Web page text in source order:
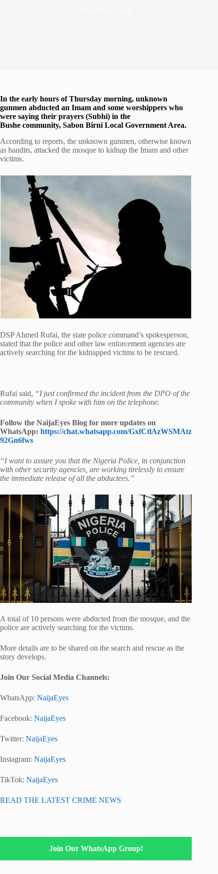
In the early hours of Thursday morning, unknown
gunmen abducted an Imam and some worshippers who
were saying their prayers (Subhi) in the
Bushe community, Sabon Birni Local Government Area.
According to reports, the unknown gunmen, otherwise known
as bandits, attacked the mosque to kidnap the Imam and other
victims.
DSP Ahmed Rufai, the state police command’s spokesperson,
stated that the police and other law enforcement agencies are
actively searching for the kidnapped victims to be rescued.
Rufai said, “I just confirmed the incident from the DPO of the
community when I spoke with him on the telephone.
Follow the NaijaEyes Blog for more updates on
WhatsApp: https://chat.whatsapp.com/GxfCtlAzWSMAtz
92Gn6fws
“I want to assure you that the Nigeria Police, in conjunction
with other security agencies, are working tirelessly to ensure
the immediate release of all the abductees.”
A total of 10 persons were abducted from the mosque, and the
police are actively searching for the victims.
More details are to be shared on the search and rescue as the
story develops.
Join Our Social Media Channels:
WhatsApp: NaijaEyes
Facebook: NaijaEyes
Twitter: NaijaEyes
Instagram: NaijaEyes
TikTok: NaijaEyes
READ THE LATEST CRIME NEWS
Join Our WhatsApp Group!